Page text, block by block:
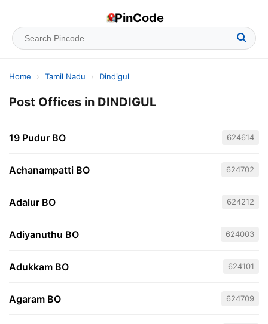
PinCode
Home › Tamil Nadu › Dindigul
Post Offices in DINDIGUL
19 Pudur BO 624614
Achanampatti BO 624702
Adalur BO 624212
Adiyanuthu BO 624003
Adukkam BO 624101
Agaram BO 624709